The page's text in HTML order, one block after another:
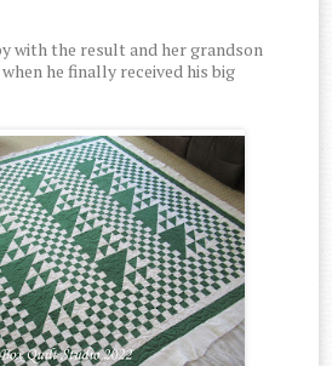
with the result and her grandson
he finally received his big